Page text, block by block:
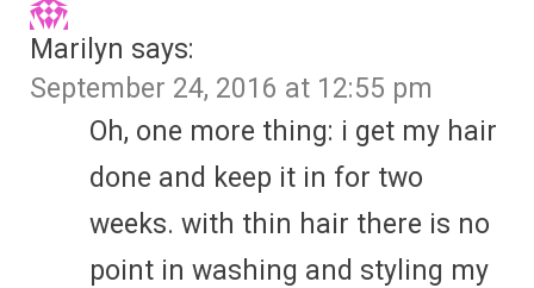
Marilyn says:
September 24, 2016 at 12:55 pm
Oh, one more thing: i get my hair
done and keep it in for two
weeks. with thin hair there is no
point in washing and styling my